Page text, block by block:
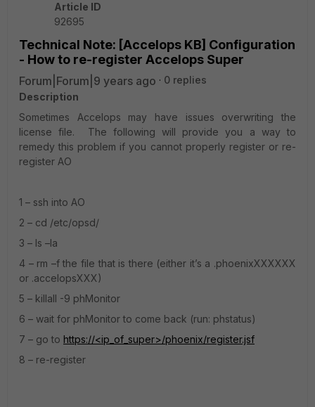
Article ID
92695
Technical Note: [Accelops KB] Configuration
- How to re-register Accelops Super
Forum|Forum|9 years ago
0 replies
Description
Sometimes Accelops may have issues overwriting the
license file. The following will provide you a way to
remedy this problem if you cannot properly register or re-
register AO
1 – ssh into AO
2 – cd /etc/opsd/
3 – ls –la
4 – rm –f the file that is there (either it’s a .phoenixXXXXXX
or .accelopsXXX)
5 – killall -9 phMonitor
6 – wait for phMonitor to come back (run: phstatus)
7 – go to https://<ip_of_super>/phoenix/register.jsf
8 – re-register